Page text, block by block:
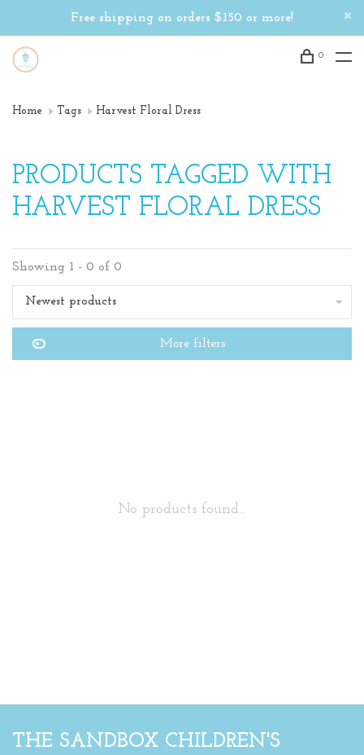
Free shipping on orders $150 or more!
0
Home Tags Harvest Floral Dress
PRODUCTS TAGGED WITH
HARVEST FLORAL DRESS
Showing 1 - 0 of 0
Newest products
More filters
No products found...
THE SANDBOX CHILDREN'S